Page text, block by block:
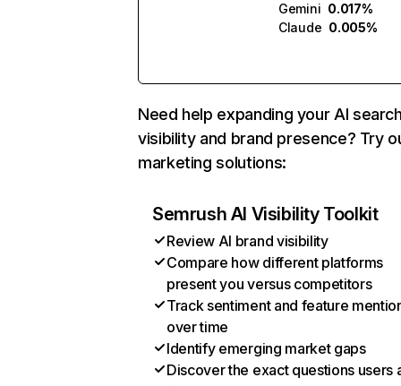
Gemini 0.017%
Claude 0.005%
Need help expanding your AI
visibility and brand presence? Try
marketing solutions:
Semrush AI Visibility Toolkit
Review AI brand visibility
Compare how different platforms
present you versus competitors
Track sentiment and feature
over time
Identify emerging market gaps
Discover the exact questions users